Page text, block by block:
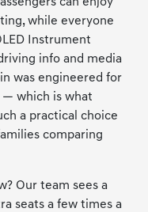
while everyone
Instrument
info and media
was engineered for
which is what
a practical choice
comparing
Our team sees a
seats a few times a